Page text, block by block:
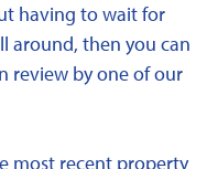
having to wait for
around, then you can
review by one of our
most recent property